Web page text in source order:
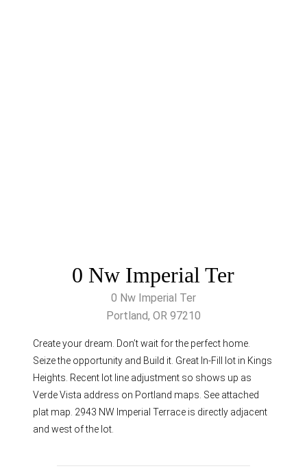
0 Nw Imperial Ter
0 Nw Imperial Ter
Portland, OR 97210
Create your dream. Don’t wait for the perfect home.
Seize the opportunity and Build it. Great In-Fill lot in Kings
Heights. Recent lot line adjustment so shows up as
Verde Vista address on Portland maps. See attached
plat map. 2943 NW Imperial Terrace is directly adjacent
and west of the lot.